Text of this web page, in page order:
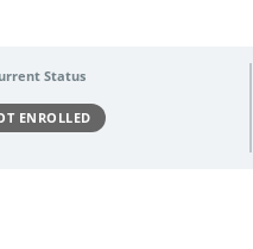
Status
ENROLLED